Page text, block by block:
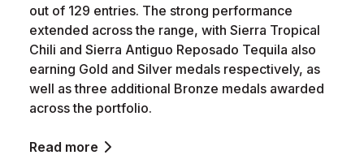
out of 129 entries. The strong performance
extended across the range, with Sierra Tropical
Chili and Sierra Antiguo Reposado Tequila also
earning Gold and Silver medals respectively, as
well as three additional Bronze medals awarded
across the portfolio.
Read more